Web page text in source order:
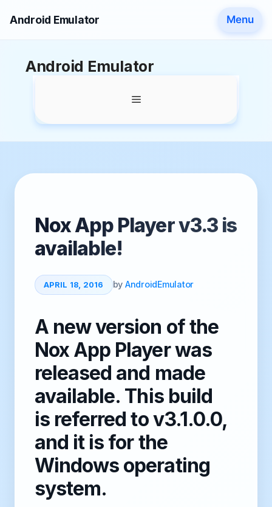
Android Emulator Menu
Android Emulator
Menu
Nox App Player v3.3 is
available!
APRIL 18, 2016 by AndroidEmulator
A new version of the
Nox App Player was
released and made
available. This build
is referred to v3.1.0.0,
and it is for the
Windows operating
system.